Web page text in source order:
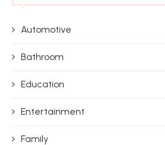
Automotive
Bathroom
Education
Entertainment
Family